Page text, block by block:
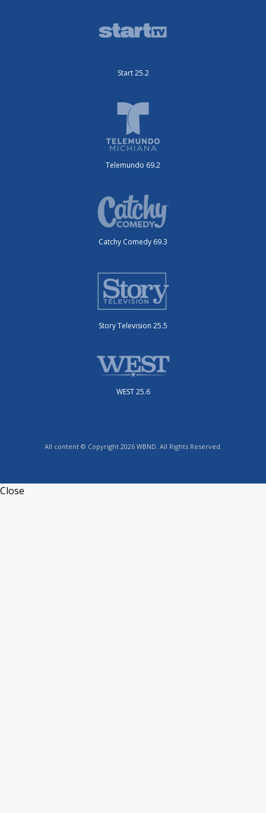
Start 25.2
Telemundo 69.2
Catchy Comedy 69.3
Story Television 25.5
WEST 25.6
All content © Copyright 2026 WBND. All Rights Reserved.
Close